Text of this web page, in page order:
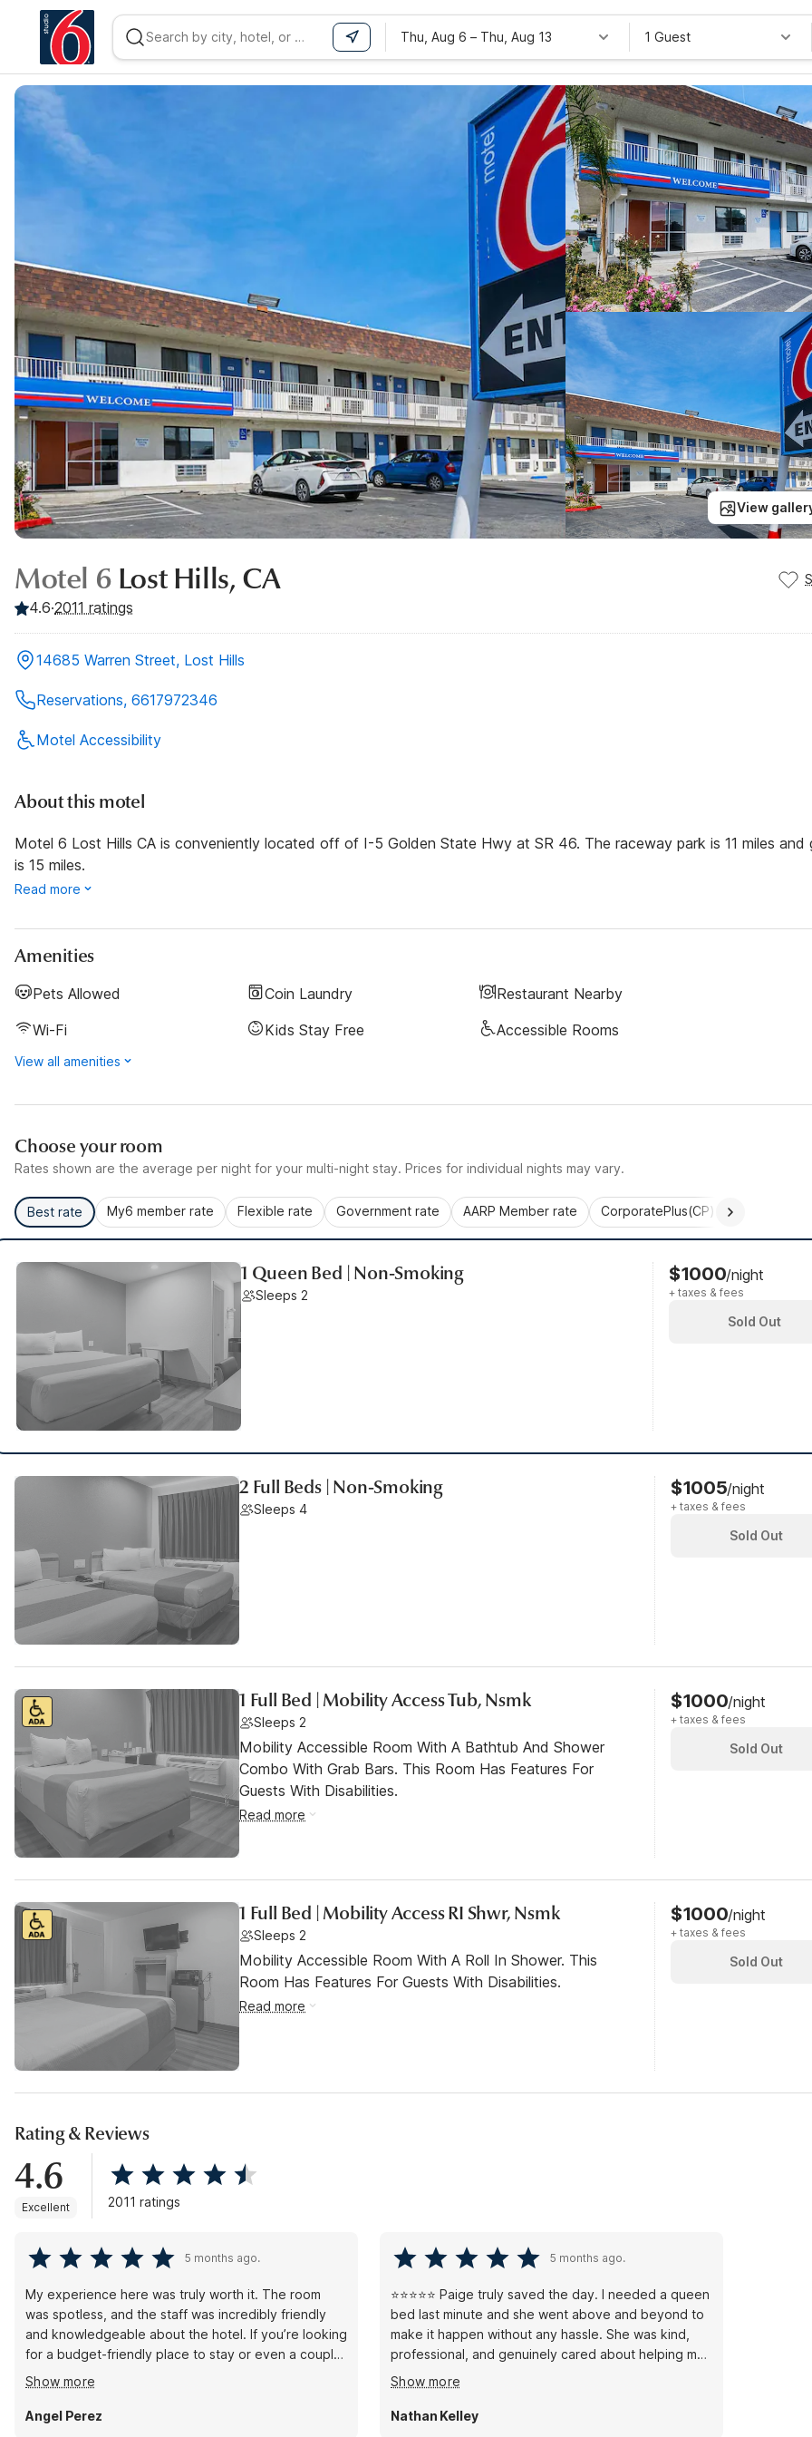
WIZARD MEMBER
Thu, Aug 6 – Thu, Aug 13 1 Guest
View
Motel 6 Lost Hills, CA
4.6·2011 ratings
14685 Warren Street, Lost Hills
Reservations, 6617972346
Motel Accessibility
About this motel
Motel 6 Lost Hills CA is conveniently located off of I-5 Golden State Hwy at SR 46. The raceway park is 11 miles and
is 15 miles.
Read more
Amenities
Pets Allowed Coin Laundry
Restaurant Nearby
Wi-Fi
Kids Stay Free Accessible Rooms
View all amenities
Choose your room
Rates shown are the average per night for your multi-night stay. Prices for individual nights may vary.
Best rate My6 member rate Flexible rate Government rate AARP Member rate CorporatePlus(CP)
1 Queen Bed | Non-Smoking
Sleeps 2
$1000/night
+ taxes & fees
Sold Out
2 Full Beds | Non-Smoking
Sleeps 4
$1005/night
+ taxes & fees
Sold Out
1 Full Bed | Mobility Access Tub, Nsmk
Sleeps 2
Mobility Accessible Room With A Bathtub And Shower
Combo With Grab Bars. This Room Has Features For
Guests With Disabilities.
Read more
$1000/night
+ taxes & fees
Sold Out
1 Full Bed | Mobility Access RI Shwr, Nsmk
Sleeps 2
Mobility Accessible Room With A Roll In Shower. This
Room Has Features For Guests With Disabilities.
Read more
$1000/night
+ taxes & fees
Sold Out
Rating & Reviews
4.6
Excellent 2011 ratings
5 months ago.
My experience here was truly worth it. The room
was spotless, and the staff was incredibly friendly
and knowledgeable about the hotel. If you’re looking
for a budget-friendly place to stay or even a couple
of hours for a side trade, this is the place to be.
Brenda at the front desk was a lifesaver, helping me
find my way to my room so that my meeting partner
Show more
Angel Perez
5 months ago.
⭐⭐⭐⭐⭐ Paige truly saved the day. I needed a queen
bed last minute and she went above and beyond to
make it happen without any hassle. She was kind,
professional, and genuinely cared about helping me
out, which made a stressful moment way easier.
Customer service like that is rare these days, and
Paige absolutely delivered. Huge thank you to her
Show more
Nathan Kelley